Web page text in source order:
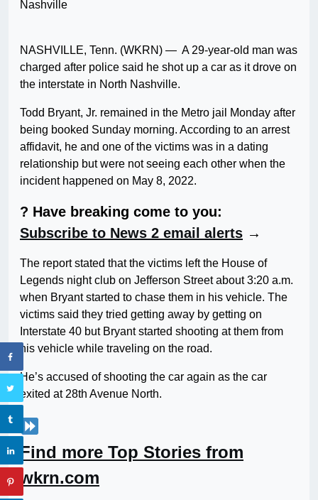
NASHVILLE, Tenn. (WKRN) — A 29-year-old man was
charged after police said he shot up a car as it drove on
the interstate in North Nashville.
Todd Bryant, Jr. remained in the Metro jail Monday after
being booked Sunday morning. According to an arrest
affidavit, he and one of the victims was in a dating
relationship but were not seeing each other when the
incident happened on May 8, 2022.
? Have breaking come to you:
Subscribe to News 2 email alerts →
The report stated that the victims left the House of
Legends night club on Jefferson Street about 3:20 a.m.
when Bryant started to chase them in his vehicle. The
victims said they tried getting away by getting on
Interstate 40 but Bryant started shooting at them from
his vehicle while traveling on the road.
He’s accused of shooting the car again as the car
exited at 28th Avenue North.
Find more Top Stories from
wkrn.com